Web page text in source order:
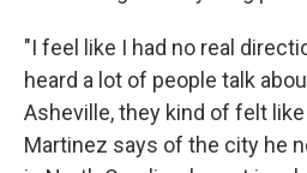
"I feel like I had no real
heard a lot of people talk
Asheville, they kind of felt
Martinez says of the city he